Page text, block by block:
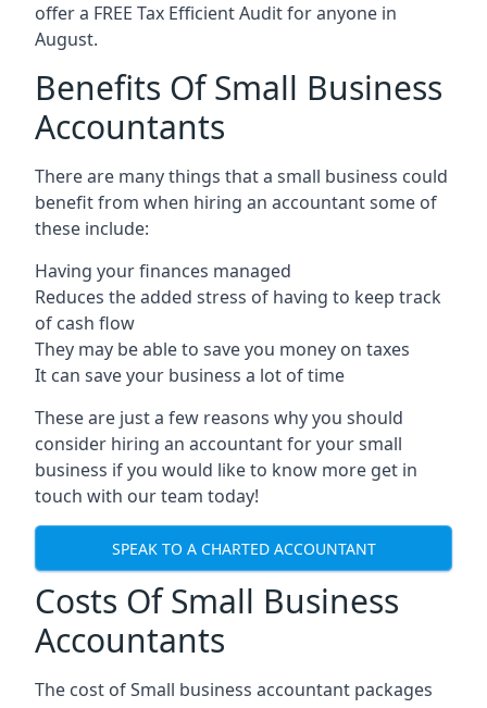
offer a FREE Tax Efficient Audit for anyone in
August.
Benefits Of Small Business
Accountants
There are many things that a small business could
benefit from when hiring an accountant some of
these include:
Having your finances managed
Reduces the added stress of having to keep track
of cash flow
They may be able to save you money on taxes
It can save your business a lot of time
These are just a few reasons why you should
consider hiring an accountant for your small
business if you would like to know more get in
touch with our team today!
SPEAK TO A CHARTED ACCOUNTANT
Costs Of Small Business
Accountants
The cost of Small business accountant packages